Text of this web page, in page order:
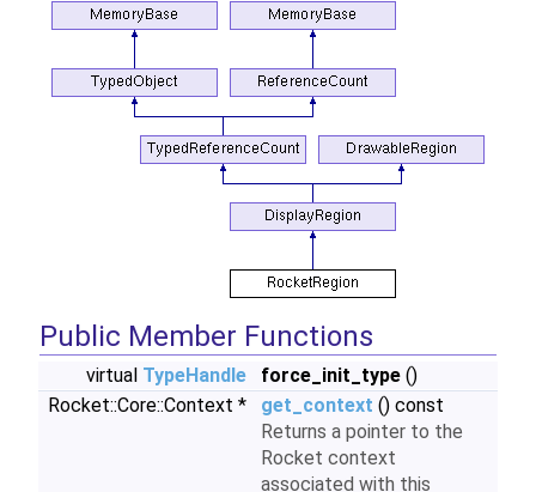
Public Member Functions
virtual TypeHandle force_init_type ()
Rocket::Core::Context *
get_context () const
Returns a pointer to the
Rocket context
associated with this